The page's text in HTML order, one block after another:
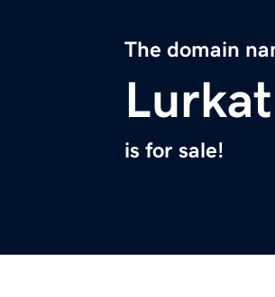
The domain
is for sale!